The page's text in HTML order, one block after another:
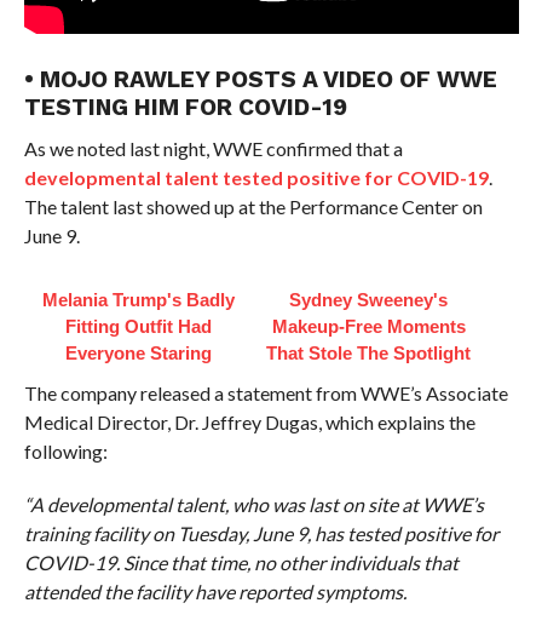
• MOJO RAWLEY POSTS A VIDEO OF WWE
TESTING HIM FOR COVID-19
As we noted last night, WWE confirmed that a
developmental talent tested positive for COVID-19.
The talent last showed up at the Performance Center on
June 9.
Melania Trump's Badly
Fitting Outfit Had
Everyone Staring
Sydney Sweeney's
Makeup‑Free Moments
That Stole The Spotlight
The company released a statement from WWE’s Associate
Medical Director, Dr. Jeffrey Dugas, which explains the
following:
“A developmental talent, who was last on site at WWE’s
training facility on Tuesday, June 9, has tested positive for
COVID-19. Since that time, no other individuals that
attended the facility have reported symptoms.